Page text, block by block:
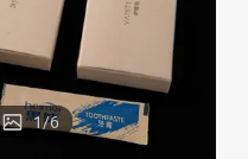
1/6